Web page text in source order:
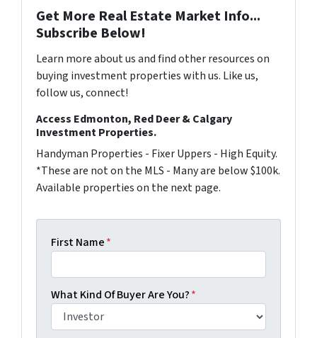
Get More Real Estate Market Info...
Subscribe Below!
Learn more about us and find other resources on
buying investment properties with us. Like us,
follow us, connect!
Access Edmonton, Red Deer & Calgary
Investment Properties.
Handyman Properties - Fixer Uppers - High Equity.
*These are not on the MLS - Many are below $100k.
Available properties on the next page.
First Name*
What Kind Of Buyer Are You?*